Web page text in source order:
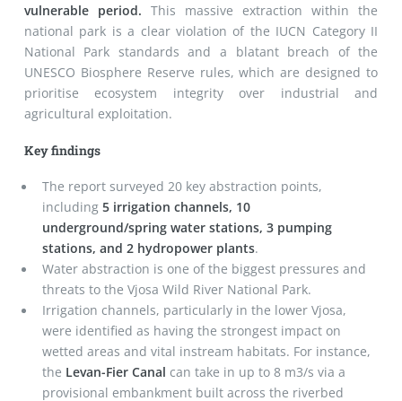
vulnerable period. This massive extraction within the
national park is a clear violation of the IUCN Category II
National Park standards and a blatant breach of the
UNESCO Biosphere Reserve rules, which are designed to
prioritise ecosystem integrity over industrial and
agricultural exploitation.
Key findings
The report surveyed 20 key abstraction points,
including 5 irrigation channels, 10
underground/spring water stations, 3 pumping
stations, and 2 hydropower plants.
Water abstraction is one of the biggest pressures and
threats to the Vjosa Wild River National Park.
Irrigation channels, particularly in the lower Vjosa,
were identified as having the strongest impact on
wetted areas and vital instream habitats. For instance,
the Levan-Fier Canal can take in up to 8 m3/s via a
provisional embankment built across the riverbed